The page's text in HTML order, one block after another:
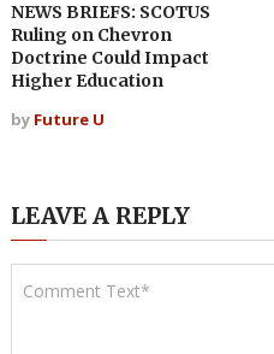
NEWS BRIEFS: SCOTUS
Ruling on Chevron
Doctrine Could Impact
Higher Education
by Future U
LEAVE A REPLY